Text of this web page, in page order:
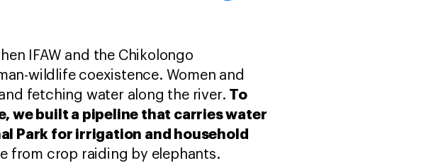
IFAW and the Chikolongo
wildlife coexistence. Women and
fetching water along the river. To
we built a pipeline that carries water
Park for irrigation and household
from crop raiding by elephants.